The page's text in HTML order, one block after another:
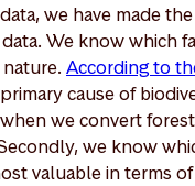
we have made
We know which
According to
cause of
we convert
we know
valuable in terms